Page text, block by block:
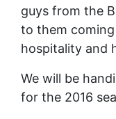
guys from the
to them
hospitality and
We will be
for the 2016